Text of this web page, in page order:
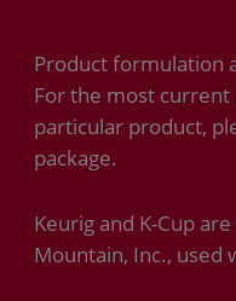
Product formulation
For the most
particular product,
package.
Keurig and K-Cup
Mountain, Inc., used